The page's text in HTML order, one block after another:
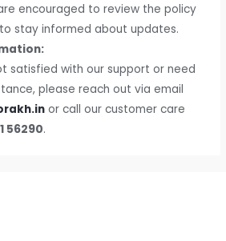
encouraged to review the policy
stay informed about updates.
satisfied with our support or need
please reach out via email
or call our customer care
56290.